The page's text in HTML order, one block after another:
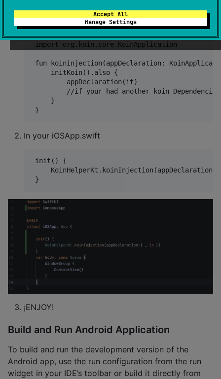
Accept All
Manage Settings
Create a new Kotlin file in CommonMain/di
import com.borealnetwork.kmmuicore.di.initKoin
import org.koin.core.KoinApplication
fun koinInjection(appDeclaration:
     initKoin().also {
         appDeclaration(it)
//if your had another koin
     }
In your iOSApp.swift
init() {
¡ENJOY!
Build and Run Android Application
To build and run the development version of the
Android app, use the run configuration from the run
widget in your IDE’s toolbar or build it directly from